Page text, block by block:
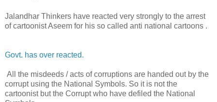
Jalandhar Thinkers have reacted very strongly to the arrest
of cartoonist Aseem for his so called anti national cartoons .
Govt. has over reacted.
All the misdeeds / acts of corruptions are handed out by the
corrupt using the National Symbols. So it is not the
cartoonist but the Corrupt who have defiled the National